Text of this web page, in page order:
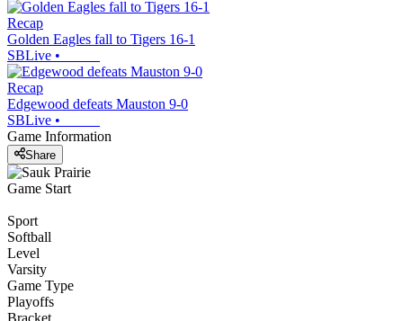
Recap
Golden Eagles fall to Tigers 16-1
SBLive •
Recap
Edgewood defeats Mauston 9-0
SBLive •
Game Information
Share
Game Start
Sport
Softball
Level
Varsity
Game Type
Playoffs
Bracket